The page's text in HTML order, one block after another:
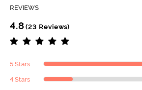
REVIEWS
4.8(23 Reviews)
5 Stars
4 Stars